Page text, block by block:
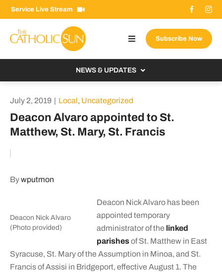
Skip
to
content
Service Live Stream
Toggle
Navigation
Donate Now
Email Signup
for:
Subscribe Now
NEWS & UPDATES
From the Bishop
From the Vatican
July 2, 2019 | Local, Uncategorized
Deacon Alvaro appointed to St.
Matthew, St. Mary, St. Francis
Bywputmon
Deacon Nick Alvaro
(Photo provided)
Deacon Nick Alvaro has been
appointed temporary
administrator of the linked
parishesof St. Matthew in East
Syracuse, St. Mary of the Assumption in Minoa, and St.
Francis of Assisi in Bridgeport, effective August 1. The